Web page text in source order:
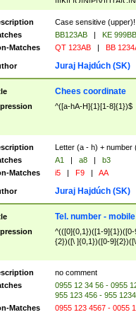
([A-Z]{2})$
Case sensitive (upper)!
BB123AB |
KE 999BB
Matches
QT 123AB | BB
Juraj Hajdúch (SK)
Chees coordinate
^([a-hA-H]{1}[1-8]{1})$
Letter (a - h) + number
A1 | a8 |
b3
Matches
i5 | F9 | AA
Juraj Hajdúch (SK)
Tel. number -
^(([0]{0,1})([1-
{2})([\ ]{0,1})([0-
no comment
0955 12 34 56 - 0955
955 123 456 - 955
Matches
0955 123 4567 - 0055